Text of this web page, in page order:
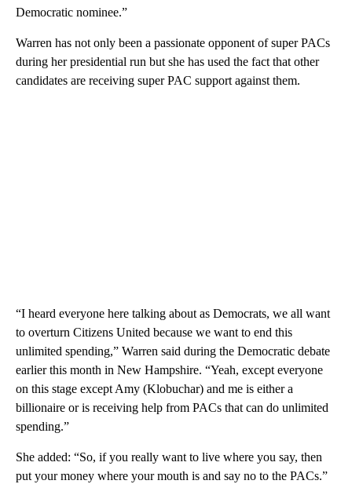
Democratic nominee.”
Warren has not only been a passionate opponent of super PACs
during her presidential run but she has used the fact that other
candidates are receiving super PAC support against them.
“I heard everyone here talking about as Democrats, we all want
to overturn Citizens United because we want to end this
unlimited spending,” Warren said during the Democratic debate
earlier this month in New Hampshire. “Yeah, except everyone
on this stage except Amy (Klobuchar) and me is either a
billionaire or is receiving help from PACs that can do unlimited
spending.”
She added: “So, if you really want to live where you say, then
put your money where your mouth is and say no to the PACs.”